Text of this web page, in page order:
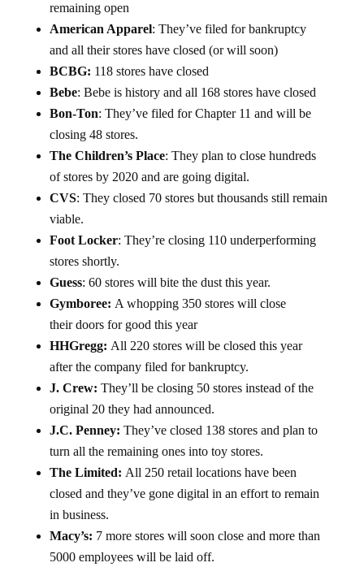
remaining open
American Apparel: They’ve filed for bankruptcy
and all their stores have closed (or will soon)
BCBG: 118 stores have closed
Bebe: Bebe is history and all 168 stores have closed
Bon-Ton: They’ve filed for Chapter 11 and will be
closing 48 stores.
The Children’s Place: They plan to close hundreds
of stores by 2020 and are going digital.
CVS: They closed 70 stores but thousands still remain
viable.
Foot Locker: They’re closing 110 underperforming
stores shortly.
Guess: 60 stores will bite the dust this year.
Gymboree: A whopping 350 stores will close
their doors for good this year
HHGregg: All 220 stores will be closed this year
after the company filed for bankruptcy.
J. Crew: They’ll be closing 50 stores instead of the
original 20 they had announced.
J.C. Penney: They’ve closed 138 stores and plan to
turn all the remaining ones into toy stores.
The Limited: All 250 retail locations have been
closed and they’ve gone digital in an effort to remain
in business.
Macy’s: 7 more stores will soon close and more than
5000 employees will be laid off.